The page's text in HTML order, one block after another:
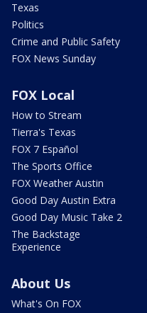
Texas
Politics
Crime and Public Safety
FOX News Sunday
FOX Local
How to Stream
Tierra's Texas
FOX 7 Español
The Sports Office
FOX Weather Austin
Good Day Austin Extra
Good Day Music Take 2
The Backstage
Experience
About Us
What's On FOX